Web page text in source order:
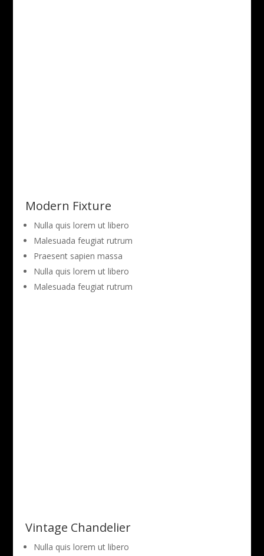
Modern Fixture
Nulla quis lorem ut libero
Malesuada feugiat rutrum
Praesent sapien massa
Nulla quis lorem ut libero
Malesuada feugiat rutrum
Vintage Chandelier
Nulla quis lorem ut libero